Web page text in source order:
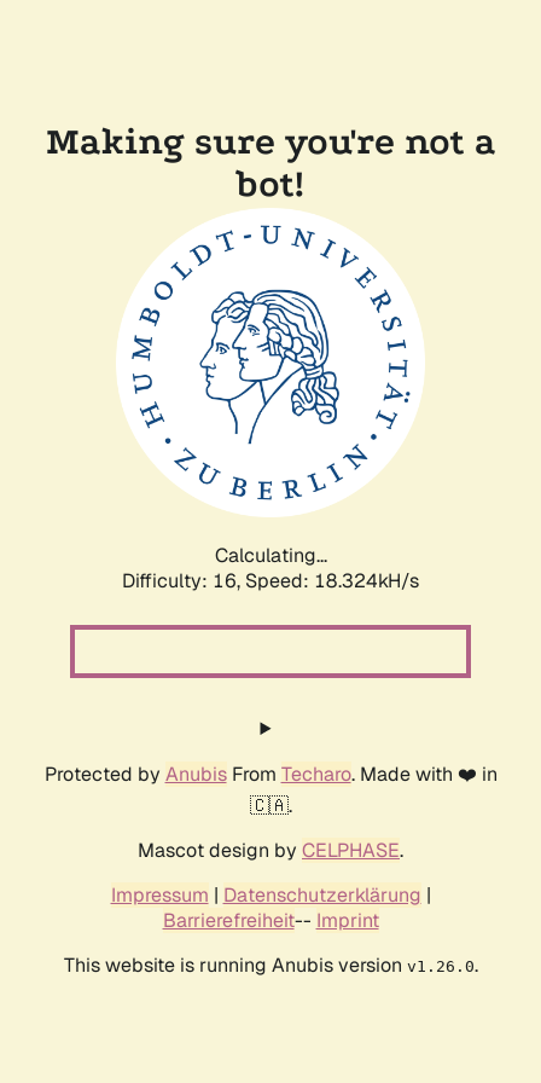
Making sure you're not a
bot!
Calculating...
Difficulty: 16, Speed: 18.324kH/s
Protected by AnubisFrom Techaro. Made with ❤️ in
🇨🇦.
Mascot design by CELPHASE.
Impressum | Datenschutzerklärung |
Barrierefreiheit-- Imprint
This website is running Anubis version v1.26.0.